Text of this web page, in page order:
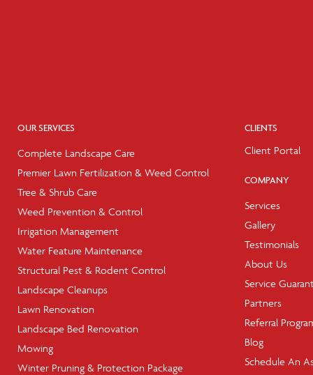
OUR SERVICES
Complete Landscape Care
Premier Lawn Fertilization & Weed Control
Tree & Shrub Care
Weed Prevention & Control
Irrigation Management
Water Feature Maintenance
Structural Pest & Rodent Control
Landscape Cleanups
Lawn Renovation
Landscape Bed Renovation
Mowing
Winter Pruning & Protection Package
CLIENTS
Client Portal
COMPANY
Services
Gallery
Testimonials
About Us
Service
Partners
Referral
Blog
Schedule An